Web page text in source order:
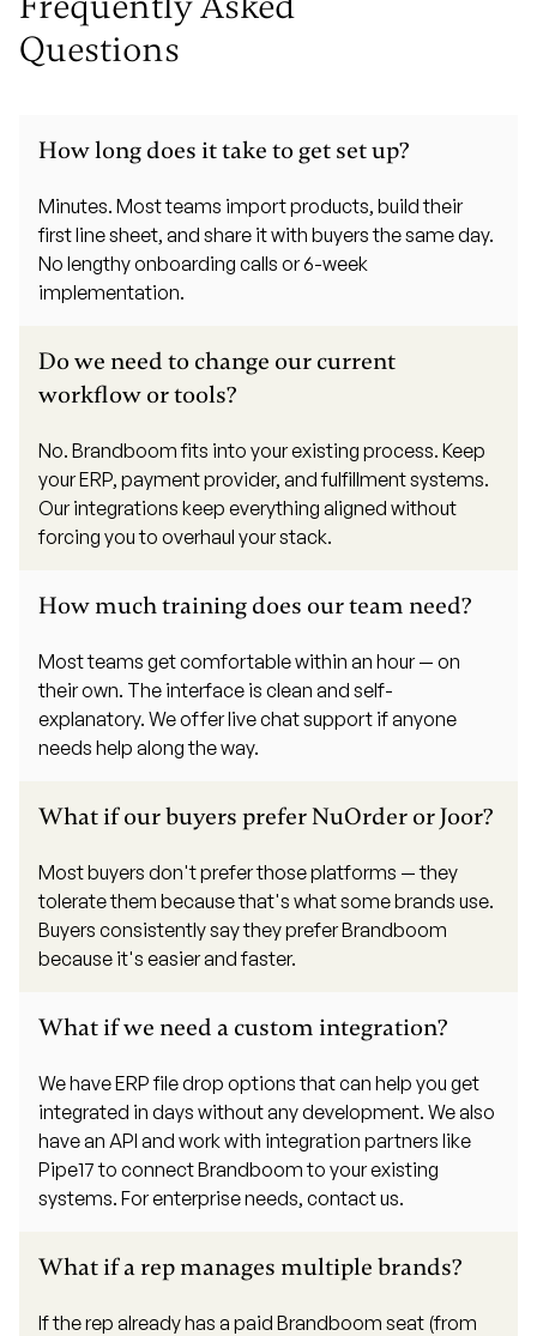
Questions
How long does it take to get set up?
Minutes. Most teams import products, build their
first line sheet, and share it with buyers the same day.
No lengthy onboarding calls or 6-week
implementation.
Do we need to change our current
workflow or tools?
No. Brandboom fits into your existing process. Keep
your ERP, payment provider, and fulfillment systems.
Our integrations keep everything aligned without
forcing you to overhaul your stack.
How much training does our team need?
Most teams get comfortable within an hour — on
their own. The interface is clean and self-
explanatory. We offer live chat support if anyone
needs help along the way.
What if our buyers prefer NuOrder or Joor?
Most buyers don't prefer those platforms — they
tolerate them because that's what some brands use.
Buyers consistently say they prefer Brandboom
because it's easier and faster.
What if we need a custom integration?
We have ERP file drop options that can help you get
integrated in days without any development. We also
have an API and work with integration partners like
Pipe17 to connect Brandboom to your existing
systems. For enterprise needs, contact us.
What if a rep manages multiple brands?
If the rep already has a paid Brandboom seat (from